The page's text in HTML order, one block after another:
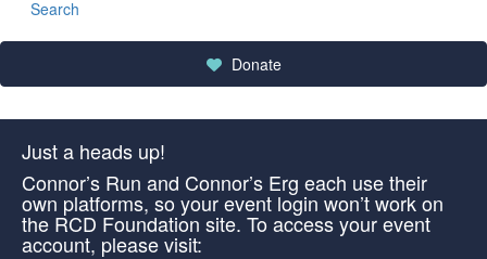
Search
Donate
Just a heads up!
Connor’s Run and Connor’s Erg each use their
own platforms, so your event login won’t work on
the RCD Foundation site. To access your event
account, please visit: